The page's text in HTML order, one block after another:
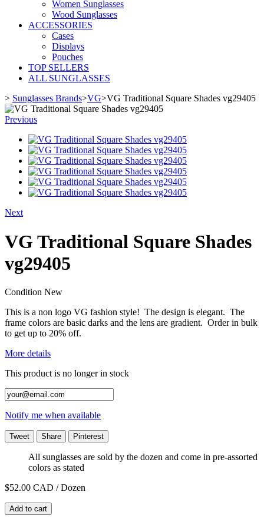
Women Sunglasses
Wood Sunglasses
ACCESSORIES
Cases
Displays
Pouches
TOP SELLERS
ALL SUNGLASSES
> Sunglasses Brands>VG>VG Traditional Square Shades vg29405
Previous
Next
VG Traditional Square Shades
vg29405
Condition New
This is a non logo VG fashion style! The design is elegant. The
frame colors are basic darks and the lens are gradient. Order in bulk
to get up to 20% off.
More details
This product is no longer in stock
Notify me when available
Tweet Share Pinterest
All sunglasses are sold by the dozen and come in pre-assorted
colors as stated
$52.00 CAD / Dozen
Add to cart